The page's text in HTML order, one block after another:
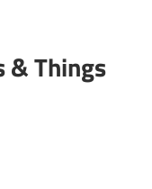
& Things